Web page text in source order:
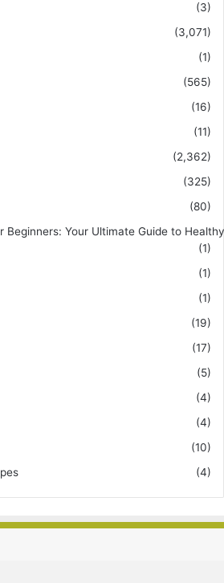
(3)
(3,071)
(1)
(565)
(16)
(11)
(2,362)
(325)
(80)
Beginners: Your Ultimate Guide to
(1)
(1)
(1)
(19)
(17)
(5)
(4)
(4)
(10)
(4)